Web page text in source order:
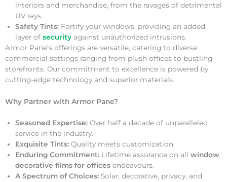
interiors and merchandise, from the ravages of detrimental
UV rays.
Safety Tints: Fortify your windows, providing an added
layer of security against unauthorized intrusions.
Armor Pane’s offerings are versatile, catering to diverse
commercial settings ranging from plush offices to bustling
storefronts. Our commitment to excellence is powered by
cutting-edge technology and superior materials.
Why Partner with Armor Pane?
Seasoned Expertise: Over half a decade of unparalleled
service in the industry.
Exquisite Tints: Quality meets customization.
Enduring Commitment: Lifetime assurance on all window
decorative films for offices endeavours.
A Spectrum of Choices: Solar, decorative, privacy, and